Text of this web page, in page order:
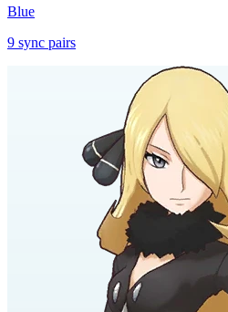
Blue
9 sync pairs